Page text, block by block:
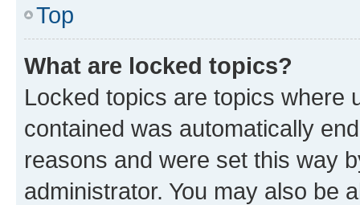
Top
What are locked topics?
Locked topics are topics where
contained was automatically
reasons and were set this way
administrator. You may also be